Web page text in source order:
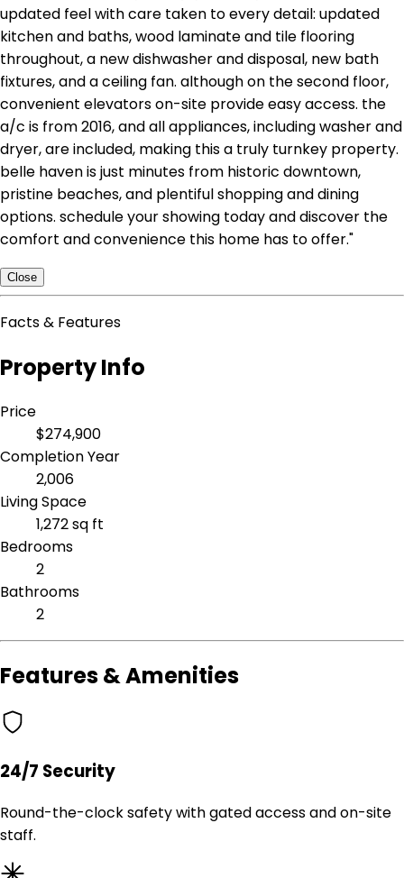
updated feel with care taken to every detail: updated
kitchen and baths, wood laminate and tile flooring
throughout, a new dishwasher and disposal, new bath
fixtures, and a ceiling fan. although on the second floor,
convenient elevators on-site provide easy access. the
a/c is from 2016, and all appliances, including washer and
dryer, are included, making this a truly turnkey property.
belle haven is just minutes from historic downtown,
pristine beaches, and plentiful shopping and dining
options. schedule your showing today and discover the
comfort and convenience this home has to offer."
Close
Facts & Features
Property Info
Price
$274,900
Completion Year
2,006
Living Space
1,272 sq ft
Bedrooms
2
Bathrooms
2
Features & Amenities
24/7 Security
Round-the-clock safety with gated access and on-site
staff.